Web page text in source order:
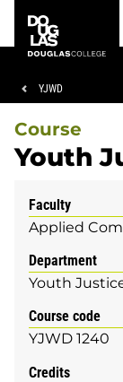
main
footer
College
Breadcrumb
YJWD
Course
Youth
Faculty
Applied
Department
Youth
Course code
YJWD 1240
Credits